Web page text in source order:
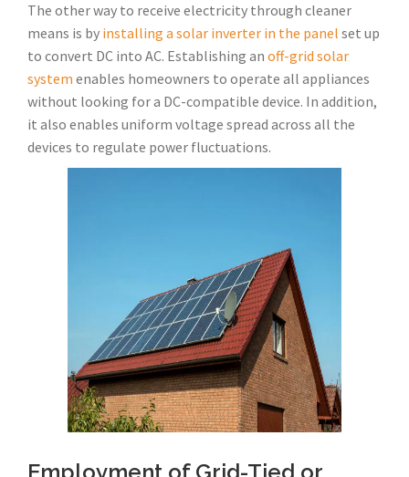
The other way to receive electricity through cleaner
means is by installing a solar inverter in the panel set up
to convert DC into AC. Establishing an off-grid solar
system enables homeowners to operate all appliances
without looking for a DC-compatible device. In addition,
it also enables uniform voltage spread across all the
devices to regulate power fluctuations.